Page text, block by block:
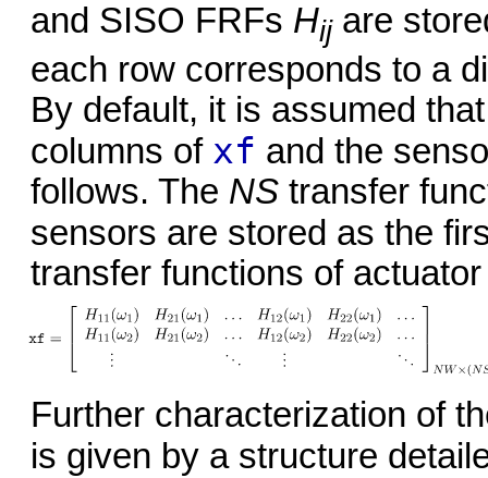
and SISO FRFs Hijare
each row corresponds to a
By default, it is assumed
columns of xf and the
follows. The NS transfer
sensors are stored as the
transfer functions of
Further characterization of
is given by a structure